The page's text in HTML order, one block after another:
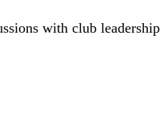
with club